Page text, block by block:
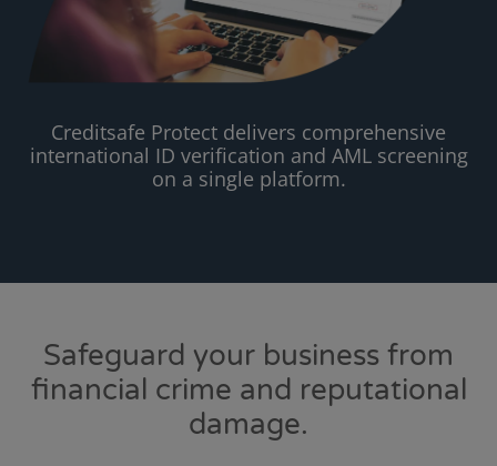
Creditsafe Protect delivers comprehensive
international ID verification and AML screening
on a single platform.
Safeguard your business from
financial crime and reputational
damage.